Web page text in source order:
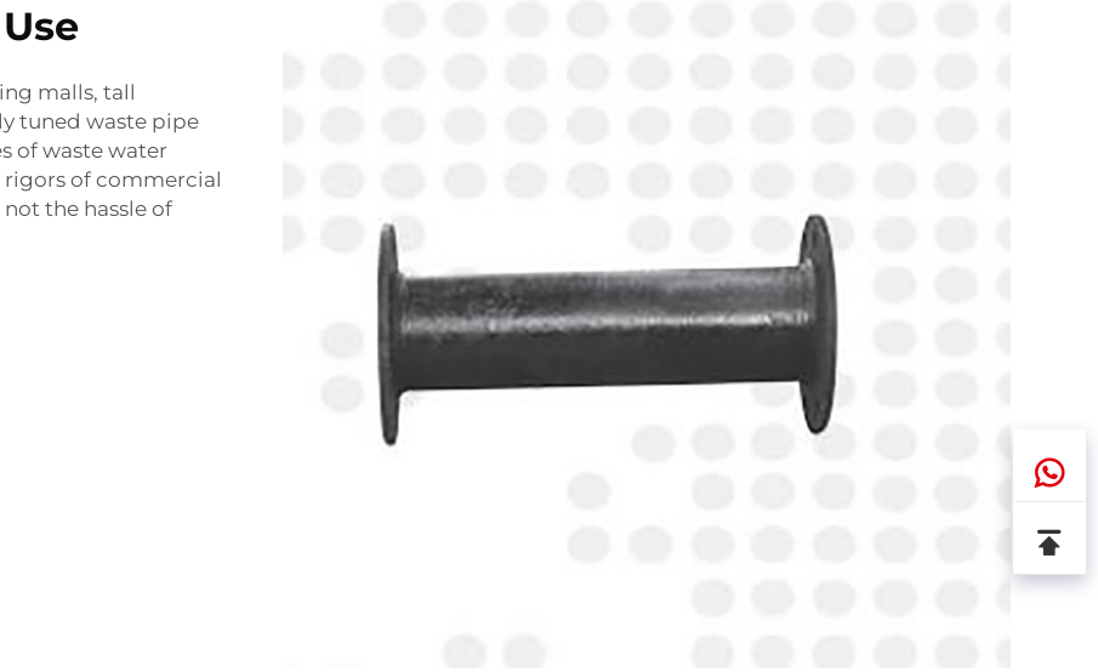
malls, tall
tuned waste pipe
of waste water
of commercial
the hassle of